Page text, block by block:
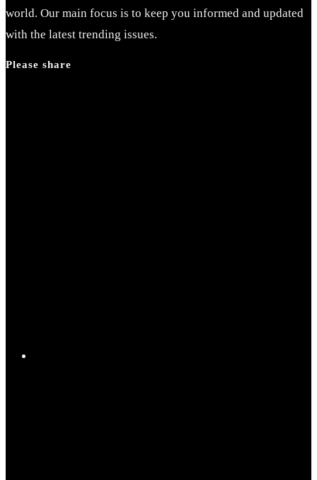
world. Our main focus is to keep you informed and updated
with the latest trending issues.
Please share